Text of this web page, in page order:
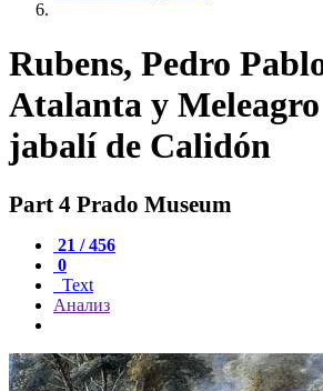
Rubens, Pedro
Atalanta y
jabalí de Calidón
Part 4 Prado Museum
21 / 456
0
Text
Анализ